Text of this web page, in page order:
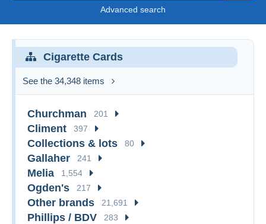
Advanced search
Cigarette Cards
See the 34,348 items
Churchman 201
Climent 397
Collections & lots 80
Gallaher 241
Melia 1,554
Ogden's 217
Other brands 21,691
Phillips / BDV 283